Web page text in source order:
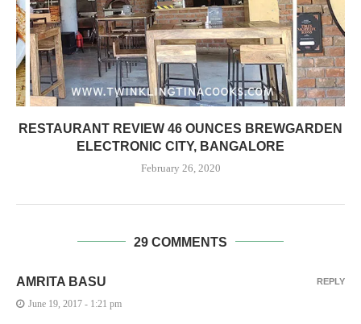
RESTAURANT REVIEW 46 OUNCES BREWGARDEN
ELECTRONIC CITY, BANGALORE
February 26, 2020
29 COMMENTS
AMRITA BASU
June 19, 2017 - 1:21 pm
REPLY